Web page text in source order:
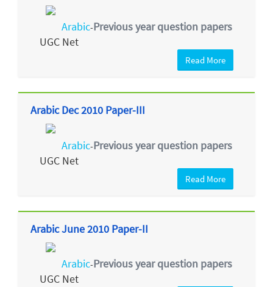
Arabic-Previous year question papers
UGC Net
Read More
Arabic Dec 2010 Paper-III
Arabic-Previous year question papers
UGC Net
Read More
Arabic June 2010 Paper-II
Arabic-Previous year question papers
UGC Net